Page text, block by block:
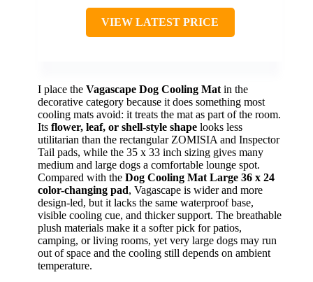
VIEW LATEST PRICE
I place the Vagascape Dog Cooling Mat in the
decorative category because it does something most
cooling mats avoid: it treats the mat as part of the room.
Its flower, leaf, or shell-style shape looks less
utilitarian than the rectangular ZOMISIA and Inspector
Tail pads, while the 35 x 33 inch sizing gives many
medium and large dogs a comfortable lounge spot.
Compared with the Dog Cooling Mat Large 36 x 24
color-changing pad, Vagascape is wider and more
design-led, but it lacks the same waterproof base,
visible cooling cue, and thicker support. The breathable
plush materials make it a softer pick for patios,
camping, or living rooms, yet very large dogs may run
out of space and the cooling still depends on ambient
temperature.